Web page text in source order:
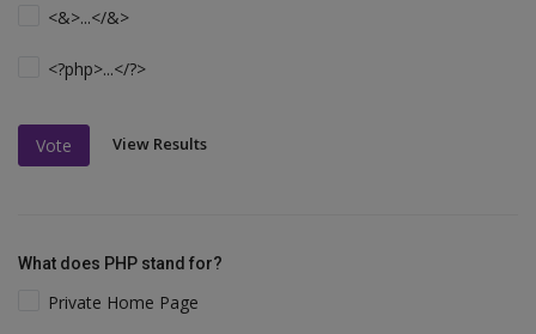
<&>...</&>
<?php>...</?>
Vote View Results
What does PHP stand for?
Private Home Page